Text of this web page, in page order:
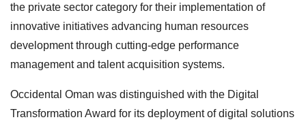
the private sector category for their implementation of
innovative initiatives advancing human resources
development through cutting-edge performance
management and talent acquisition systems.
Occidental Oman was distinguished with the Digital
Transformation Award for its deployment of digital solutions